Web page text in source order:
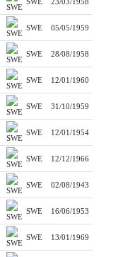
SWE 05/05/1959
SWE 28/08/1958
SWE 12/01/1960
SWE 31/10/1959
SWE 12/01/1954
SWE 12/12/1966
SWE 02/08/1943
SWE 16/06/1953
SWE 13/01/1969